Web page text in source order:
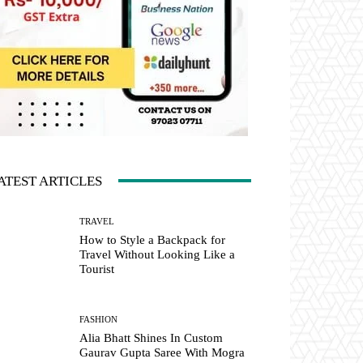
ARTICLES
TRAVEL
How to Style a Backpack for
Travel Without Looking Like a
Tourist
FASHION
Alia Bhatt Shines In Custom
Gaurav Gupta Saree With Mogra